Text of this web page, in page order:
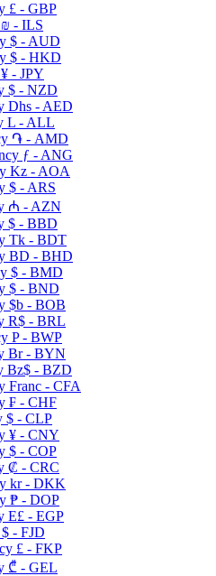
£ - GBP
₪ - ILS
$ - AUD
$ - HKD
¥ - JPY
$ - NZD
Dhs - AED
L - ALL
֏ - AMD
ƒ - ANG
Kz - AOA
$ - ARS
₼ - AZN
$ - BBD
Tk - BDT
BD - BHD
$ - BMD
$ - BND
$b - BOB
R$ - BRL
P - BWP
Br - BYN
Bz$ - BZD
Franc - CFA
₣ - CHF
$ - CLP
¥ - CNY
$ - COP
₡ - CRC
kr - DKK
₱ - DOP
E£ - EGP
$ - FJD
£ - FKP
₾ - GEL